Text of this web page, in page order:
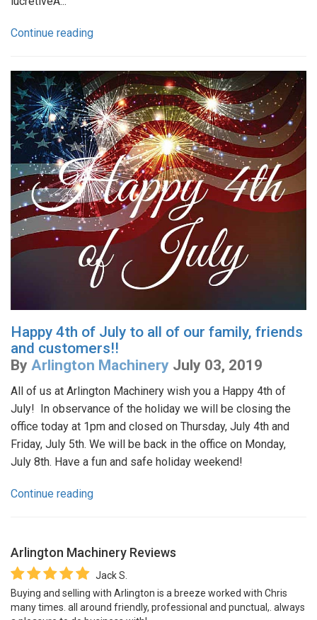
Continue reading
Happy 4th of July to all of our family, friends
and customers!!
By Arlington Machinery July 03, 2019
All of us at Arlington Machinery wish you a Happy 4th of
July! In observance of the holiday we will be closing the
office today at 1pm and closed on Thursday, July 4th and
Friday, July 5th. We will be back in the office on Monday,
July 8th. Have a fun and safe holiday weekend!
Continue reading
Arlington Machinery Reviews
Jack S.
Buying and selling with Arlington is a breeze worked with Chris
many times. all around friendly, professional and punctual,. always